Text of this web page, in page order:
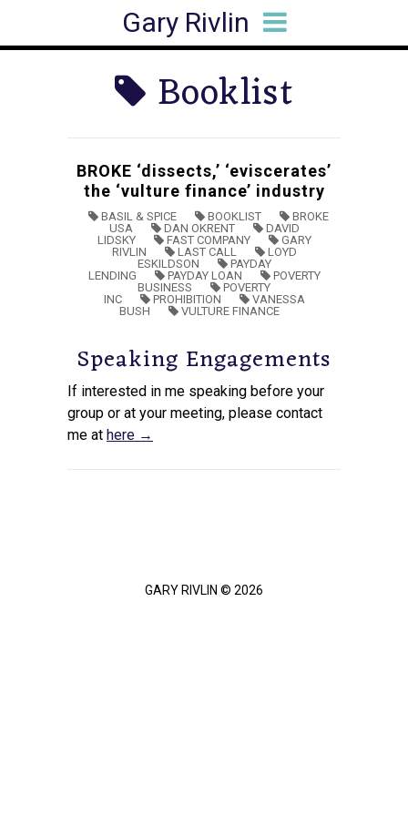
HOME BIO BOOKS
ARTICLES
SPEAKING
MEDIA HITS
Gary Rivlin
Booklist
BROKE ‘dissects,’ ‘eviscerates’
the ‘vulture finance’ industry
BASIL & SPICE BOOKLIST
BROKE
USA
DAN OKRENT
DAVID
LIDSKY
FAST COMPANY
GARY
RIVLIN
LAST CALL
LOYD
ESKILDSON
PAYDAY
LENDING
PAYDAY LOAN
POVERTY
BUSINESS
POVERTY
INC
PROHIBITION
VANESSA
BUSH
VULTURE FINANCE
Speaking Engagements
If interested in me speaking before your
group or at your meeting, please contact
me at here →
GARY RIVLIN © 2026